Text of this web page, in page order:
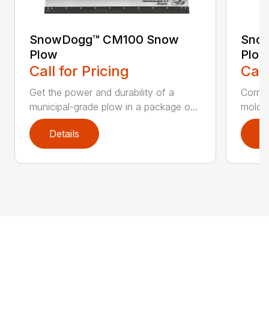
SnowDogg™ CM100 Snow
Plow
Call for Pricing
Get the power and durability of a
municipal-grade plow in a package o...
Details
Plow